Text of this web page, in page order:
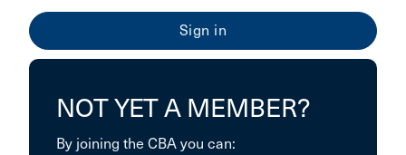
NOT YET A MEMBER?
By joining the CBA you can: